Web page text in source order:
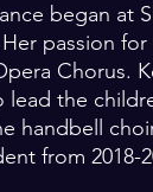
began at
passion
Chorus.
the
handbell
from